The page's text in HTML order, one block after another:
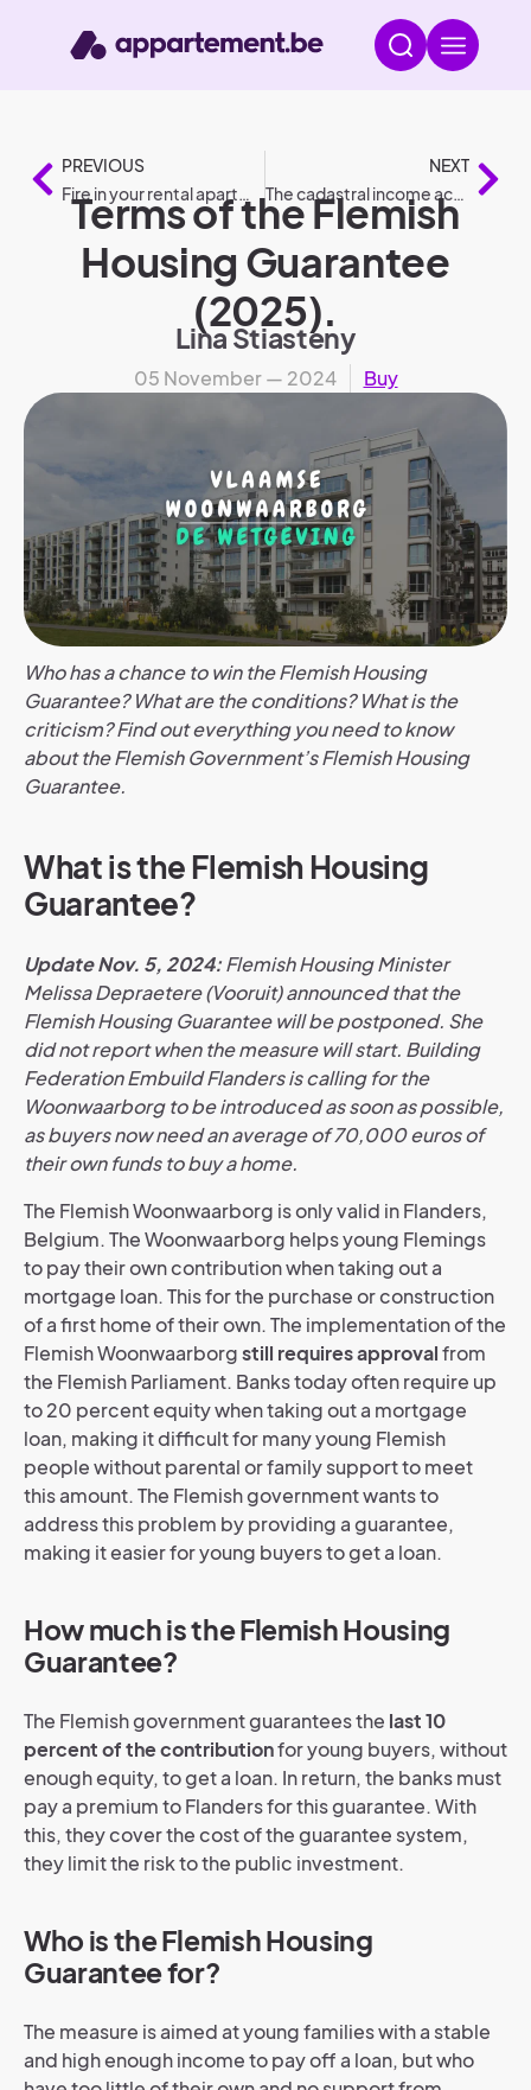
PREVIOUS
Fire in your rental apartment: who is liable?
NEXT
The cadastral income according to legislation
Terms of the Flemish
Housing Guarantee
(2025).
Lina Stiasteny
05 November — 2024 Buy
Who has a chance to win the Flemish Housing
Guarantee? What are the conditions? What is the
criticism? Find out everything you need to know
about the Flemish Government’s Flemish Housing
Guarantee.
What is the Flemish Housing
Guarantee?
Update Nov. 5, 2024:Flemish Housing Minister
Melissa Depraetere (Vooruit) announced that the
Flemish Housing Guarantee will be postponed. She
did not report when the measure will start. Building
Federation Embuild Flanders is calling for the
Woonwaarborg to be introduced as soon as possible,
as buyers now need an average of 70,000 euros of
their own funds to buy a home.
The Flemish Woonwaarborg is only valid in Flanders,
Belgium. The Woonwaarborg helps young Flemings
to pay their own contribution when taking out a
mortgage loan. This for the purchase or construction
of a first home of their own. The implementation of the
Flemish Woonwaarborgstill requires approvalfrom
the Flemish Parliament. Banks today often require up
to 20 percent equity when taking out a mortgage
loan, making it difficult for many young Flemish
people without parental or family support to meet
this amount. The Flemish government wants to
address this problem by providing a guarantee,
making it easier for young buyers to get a loan.
How much is the Flemish Housing
Guarantee?
The Flemish government guarantees the last 10
percent of the contributionfor young buyers, without
enough equity, to get a loan. In return, the banks must
pay a premium to Flanders for this guarantee. With
this, they coverthe cost of the guarantee system,
they limit the risk to the public investment.
Who is the Flemish Housing
Guarantee for?
The measure is aimed at young families with a stable
and high enough income to pay off a loan, but who